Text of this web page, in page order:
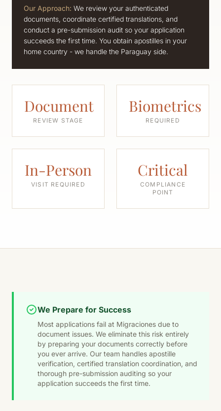
Our Approach: We review your authenticated
documents, coordinate certified translations, and
conduct a pre-submission audit so your application
succeeds the first time. You obtain apostilles in your
home country - we handle the Paraguay side.
Document
REVIEW STAGE
Biometrics
REQUIRED
In-Person
VISIT REQUIRED
Critical
COMPLIANCE
POINT
We Prepare for Success
Most applications fail at Migraciones due to
document issues. We eliminate this risk entirely
by preparing your documents correctly before
you ever arrive. Our team handles apostille
verification, certified translation coordination, and
thorough pre-submission auditing so your
application succeeds the first time.